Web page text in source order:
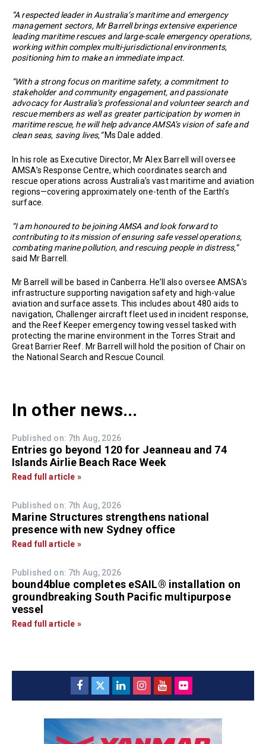
“A respected leader in Australia’s maritime and emergency
management sectors, Mr Barrell brings extensive experience
leading maritime rescues and large-scale emergency operations,
working within complex multi-jurisdictional environments,
positioning him to make an immediate impact.
“With a strong focus on maritime safety, a commitment to
stakeholder and community engagement, and passionate
advocacy for Australia’s professional and volunteer search and
rescue members as well as greater participation by women in
maritime rescue, he will help advance AMSA’s vision of safe and
clean seas, saving lives,”Ms Dale added.
In his role as Executive Director, Mr Alex Barrell will oversee
AMSA’s Response Centre, which coordinates search and
rescue operations across Australia’s vast maritime and aviation
regions—covering approximately one-tenth of the Earth’s
surface.
“I am honoured to be joining AMSA and look forward to
contributing to its mission of ensuring safe vessel operations,
combating marine pollution, and rescuing people in distress,”
said Mr Barrell.
Mr Barrell will be based in Canberra. He’ll also oversee AMSA’s
infrastructure supporting navigation safety and high-value
aviation and surface assets. This includes about 480 aids to
navigation, Challenger aircraft fleet used in incident response,
and the Reef Keeper emergency towing vessel tasked with
protecting the marine environment in the Torres Strait and
Great Barrier Reef. Mr Barrell will hold the position of Chair on
the National Search and Rescue Council.
In other news...
Published on: 7th Aug, 2026
Entries go beyond 120 for Jeanneau and 74
Islands Airlie Beach Race Week
Read full article »
Published on: 7th Aug, 2026
Marine Structures strengthens national
presence with new Sydney office
Read full article »
Published on: 7th Aug, 2026
bound4blue completes eSAIL® installation on
groundbreaking South Pacific multipurpose
vessel
Read full article »